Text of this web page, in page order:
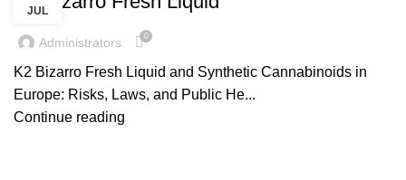
JUL
Administrators 0
K2 Bizarro Fresh Liquid and Synthetic Cannabinoids in
Europe: Risks, Laws, and Public He...
Continue reading